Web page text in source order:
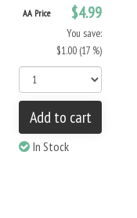
AA Price $4.99
You save:
$1.00 (17 %)
Add to cart
In Stock